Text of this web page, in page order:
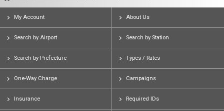
My Account About Us
Search by Airport Search by Station
Search by Prefecture Types / Rates
One-Way Charge Campaigns
Insurance Required IDs